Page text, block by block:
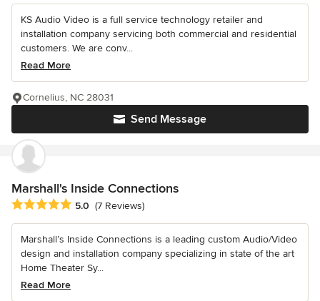
KS Audio Video is a full service technology retailer and
installation company servicing both commercial and residential
customers. We are conv...
Read More
Send Message
Cornelius, NC 28031
Marshall's Inside Connections
Average rating: 5 out of 5 stars
5.0 (7 Reviews)
Marshall’s Inside Connections is a leading custom Audio/Video
design and installation company specializing in state of the art
Home Theater Sy...
Read More